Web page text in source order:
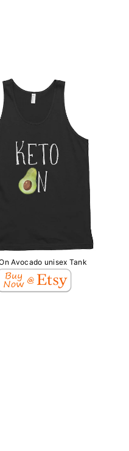
Avocado unisex Tank